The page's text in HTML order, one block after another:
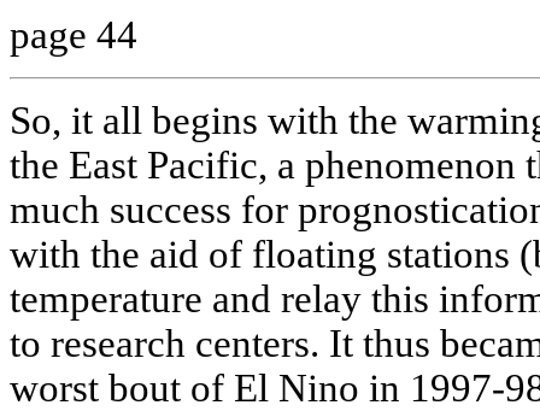
page 44
So, it all begins with the
the East Pacific, a phenomenon
much success for
with the aid of floating stations
temperature and relay this
to research centers. It thus
worst bout of El Nino in 1997-